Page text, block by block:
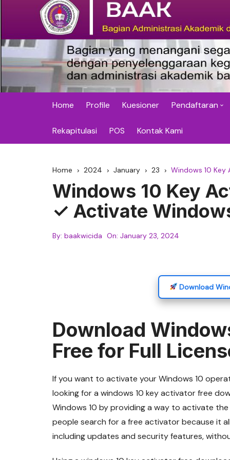
BAAK STMIK
Home Profile Kuesioner Pendaftaran
SP
Pelatihan
Rekapitulasi POS Kontak Kami
Home 2024 January 23 Windows 10
Windows 10 Key
✓ Activate
By: baakwicida On: January 23, 2024
Download
Download
Free for Full
If you want to activate your Windows 10
looking for a windows 10 key activator free
Windows 10 by providing a way to activate
people search for a free activator because it
including updates and security features,